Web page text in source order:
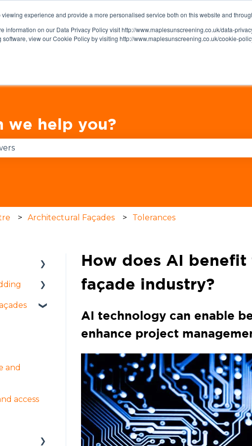
viewing experience and provide a more personalised service both on this website and
information on our Data Privacy Policy visit http://www.maplesunscreening.co.uk/data-
software, view our Cookie Policy by visiting http://www.maplesunscreening.co.uk/cookie-
we help you?
Architectural Façades Tolerances
How does AI
façade industry?
AI technology can enable
enhance project
and
access
and
access